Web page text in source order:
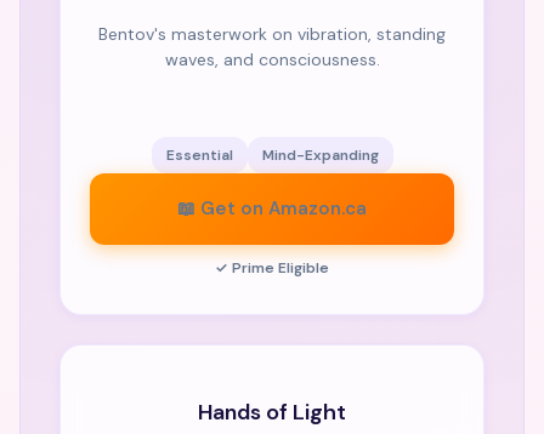
Bentov's masterwork on vibration, standing
waves, and consciousness.
Essential Mind-Expanding
📖 Get on Amazon.ca
✓ Prime Eligible
Hands of Light